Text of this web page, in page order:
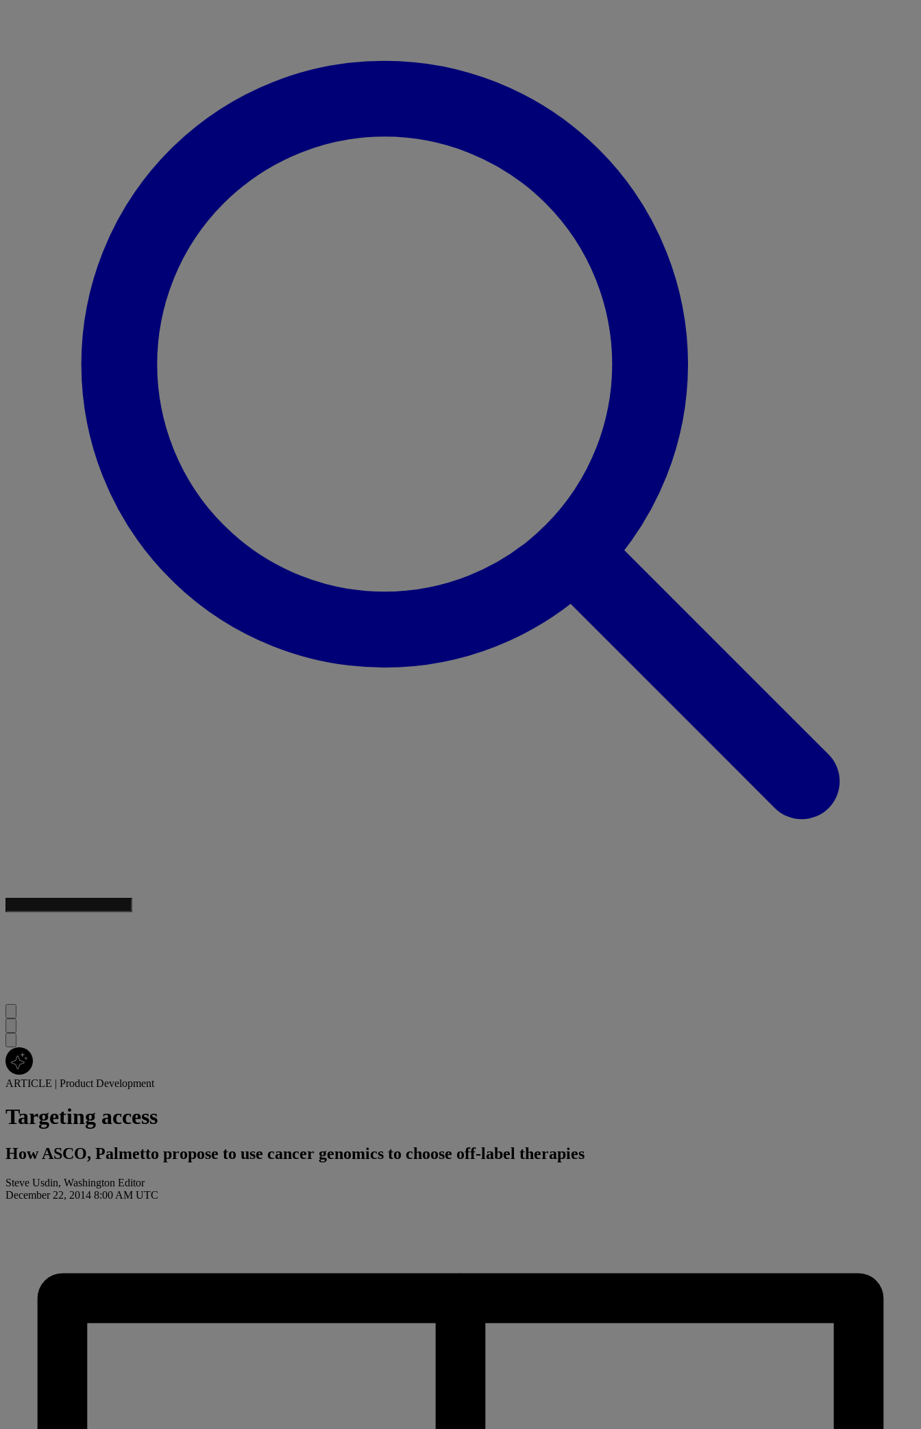
ARTICLE | Product Development
Targeting access
How ASCO, Palmetto propose to use cancer genomics to choose off-label therapies
Steve Usdin, Washington Editor
December 22, 2014 8:00 AM UTC